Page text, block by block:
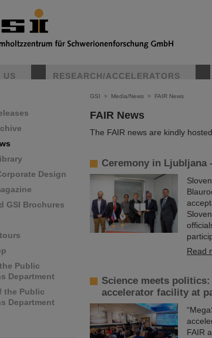
US RESEARCH/ACCELERATORS
Design
GSI Brochures
Public
Department
the Public
Department
GSI > Media/News > FAIR News
FAIR News
The FAIR news are kindly
Ceremony in
Read
Science meets
accelerator facility at
FAIR